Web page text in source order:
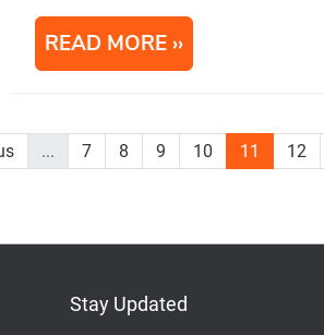
READ MORE
... 7 8 9 10 11 12
Stay Updated